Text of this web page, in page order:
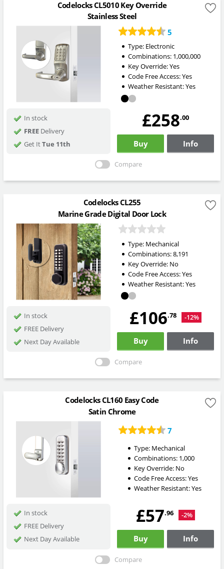
Codelocks CL5010 Key Override
Stainless Steel
5
Type: Electronic
Combinations: 1,000,000
Key Override:Yes
Code Free Access:Yes
Weather Resistant:Yes
In stock
FREEDelivery
Get ItTue 11th
£258.00
Buy Info
Compare
Codelocks CL255
Marine Grade Digital Door Lock
Type: Mechanical
Combinations:8,191
Key Override: No
Code Free Access:Yes
Weather Resistant:Yes
In stock
FREE Delivery
Next Day Available
£106.78 -12%
Buy Info
Compare
Codelocks CL160 Easy Code
Satin Chrome
7
Type: Mechanical
Combinations: 1,000
Key Override: No
Code Free Access:Yes
Weather Resistant:Yes
In stock
FREE Delivery
Next Day Available
£57.96 -2%
Buy Info
Compare